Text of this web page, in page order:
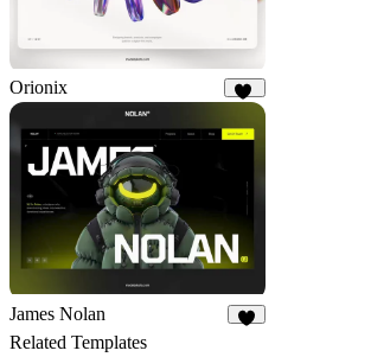
Orionix
James Nolan
Related Templates